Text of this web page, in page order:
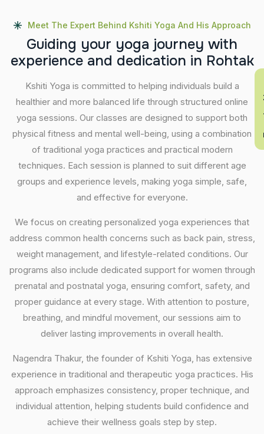
Meet The Expert Behind Kshiti Yoga And His Approach
Guiding your yoga journey with
experience and dedication in Rohtak
Kshiti Yoga is committed to helping individuals build a
healthier and more balanced life through structured online
yoga sessions. Our classes are designed to support both
physical fitness and mental well-being, using a combination
of traditional yoga practices and practical modern
techniques. Each session is planned to suit different age
groups and experience levels, making yoga simple, safe,
and effective for everyone.
We focus on creating personalized yoga experiences that
address common health concerns such as back pain, stress,
weight management, and lifestyle-related conditions. Our
programs also include dedicated support for women through
prenatal and postnatal yoga, ensuring comfort, safety, and
proper guidance at every stage. With attention to posture,
breathing, and mindful movement, our sessions aim to
deliver lasting improvements in overall health.
Nagendra Thakur, the founder of Kshiti Yoga, has extensive
experience in traditional and therapeutic yoga practices. His
approach emphasizes consistency, proper technique, and
individual attention, helping students build confidence and
achieve their wellness goals step by step.